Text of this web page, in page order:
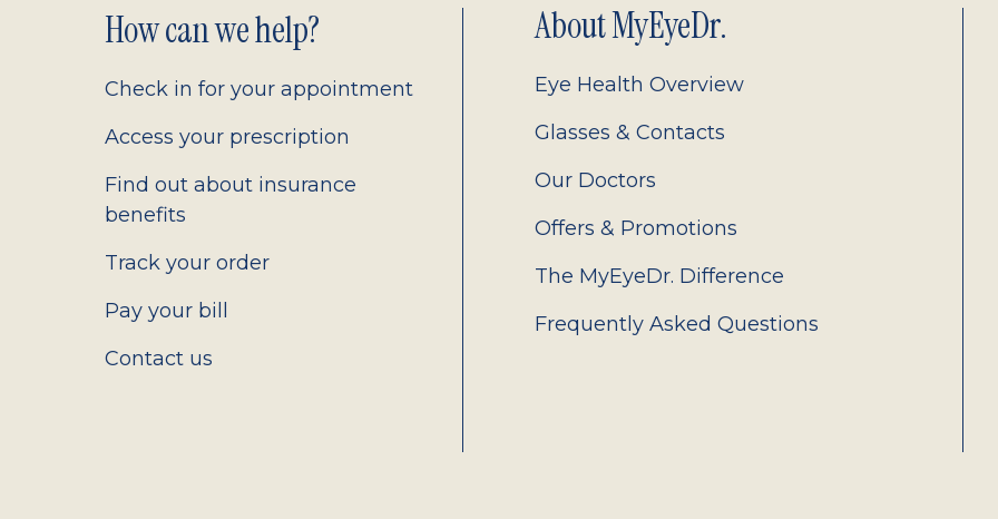
Footer
2.0
How can we help?
Check in for your appointment
Access your prescription
Find out about insurance
benefits
Track your order
Pay your bill
Contact us
About MyEyeDr.
Eye Health Overview
Glasses & Contacts
Our Doctors
Offers & Promotions
The MyEyeDr. Difference
Frequently Asked Questions